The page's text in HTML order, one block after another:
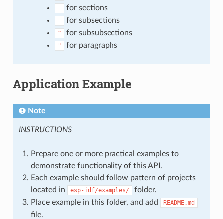
= for sections
- for subsections
^ for subsubsections
" for paragraphs
Application Example
Note
INSTRUCTIONS
Prepare one or more practical examples to
demonstrate functionality of this API.
Each example should follow pattern of projects
located in
esp-idf/examples/
folder.
Place example in this folder, and add
README.md
file.